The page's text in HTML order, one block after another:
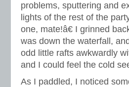
problems, sputtering and
lights of the rest of the
one, mate!â€ I grinned
was down the waterfall,
odd little rafts awkwardly
and I could feel the cold
As I paddled, I noticed